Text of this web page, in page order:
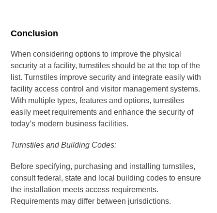
Conclusion
When considering options to improve the physical
security at a facility, turnstiles should be at the top of the
list. Turnstiles improve security and integrate easily with
facility access control and visitor management systems.
With multiple types, features and options, turnstiles
easily meet requirements and enhance the security of
today’s modern business facilities.
Turnstiles and Building Codes:
Before specifying, purchasing and installing turnstiles,
consult federal, state and local building codes to ensure
the installation meets access requirements.
Requirements may differ between jurisdictions.